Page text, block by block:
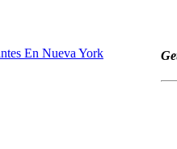
En Nueva York